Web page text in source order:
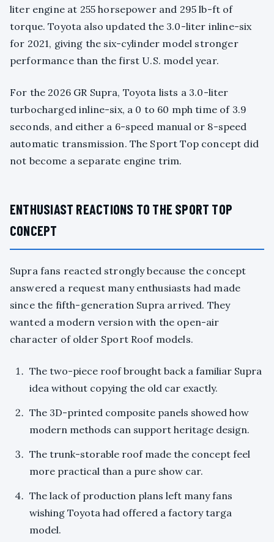
liter engine at 255 horsepower and 295 lb-ft of
torque. Toyota also updated the 3.0-liter inline-six
for 2021, giving the six-cylinder model stronger
performance than the first U.S. model year.
For the 2026 GR Supra, Toyota lists a 3.0-liter
turbocharged inline-six, a 0 to 60 mph time of 3.9
seconds, and either a 6-speed manual or 8-speed
automatic transmission. The Sport Top concept did
not become a separate engine trim.
ENTHUSIAST REACTIONS TO THE SPORT TOP
CONCEPT
Supra fans reacted strongly because the concept
answered a request many enthusiasts had made
since the fifth-generation Supra arrived. They
wanted a modern version with the open-air
character of older Sport Roof models.
The two-piece roof brought back a familiar Supra
idea without copying the old car exactly.
The 3D-printed composite panels showed how
modern methods can support heritage design.
The trunk-storable roof made the concept feel
more practical than a pure show car.
The lack of production plans left many fans
wishing Toyota had offered a factory targa
model.